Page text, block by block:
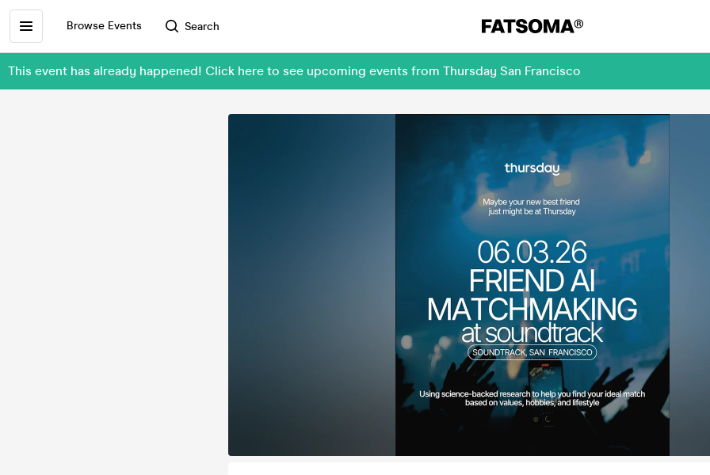
Browse Events Search
This event has already happened! Click here to see upcoming events from Thursday San Francisco